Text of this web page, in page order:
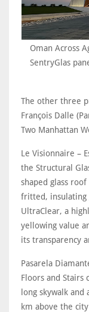
Oman Across
SentryGlas
The other three
François Dalle
Two Manhattan
Le Visionnaire –
the Structural
shaped glass
fritted, insulating
UltraClear, a
yellowing value
its transparency
Pasarela
Floors and Stairs
long skywalk
km above the